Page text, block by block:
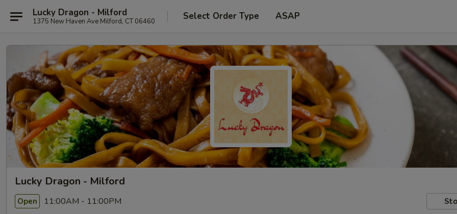
Lucky Dragon - Milford
1375 New Haven Ave Milford, CT 06460 Select Order Type ASAP
Lucky Dragon - Milford
Open 11:00AM - 11:00PM